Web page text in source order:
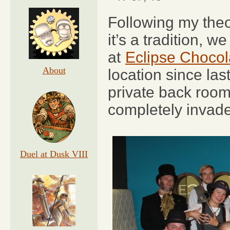
Following my
it’s a tradition,
at Eclipse
location since
private back
completely
About
Duel at Dusk VIII